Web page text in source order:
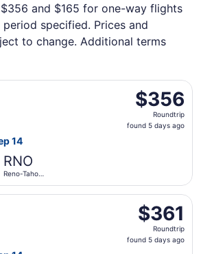
and $165 for one-way flights
specified. Prices and
to change. Additional terms
$356
Roundtrip,
found
$356
Roundtrip
found 5 days ago
14
RNO
Reno-Tahoe
Fri, Sep 11 from John
$361
Roundtrip,
found
$361
Roundtrip
found 5 days ago
flight, departing Fri, Sep 11